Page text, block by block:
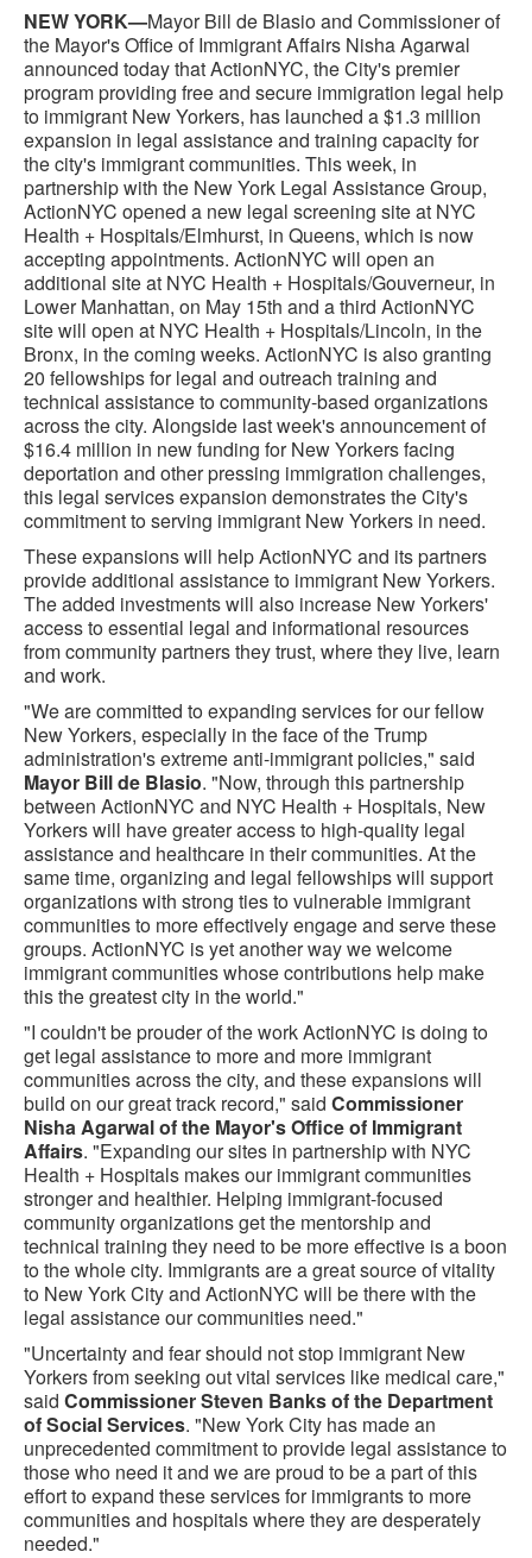
NEW YORK—Mayor Bill de Blasio and Commissioner of
the Mayor's Office of Immigrant Affairs Nisha Agarwal
announced today that ActionNYC, the City's premier
program providing free and secure immigration legal help
to immigrant New Yorkers, has launched a $1.3 million
expansion in legal assistance and training capacity for
the city's immigrant communities. This week, in
partnership with the New York Legal Assistance Group,
ActionNYC opened a new legal screening site at NYC
Health + Hospitals/Elmhurst, in Queens, which is now
accepting appointments. ActionNYC will open an
additional site at NYC Health + Hospitals/Gouverneur, in
Lower Manhattan, on May 15th and a third ActionNYC
site will open at NYC Health + Hospitals/Lincoln, in the
Bronx, in the coming weeks. ActionNYC is also granting
20 fellowships for legal and outreach training and
technical assistance to community-based organizations
across the city. Alongside last week's announcement of
$16.4 million in new funding for New Yorkers facing
deportation and other pressing immigration challenges,
this legal services expansion demonstrates the City's
commitment to serving immigrant New Yorkers in need.
These expansions will help ActionNYC and its partners
provide additional assistance to immigrant New Yorkers.
The added investments will also increase New Yorkers'
access to essential legal and informational resources
from community partners they trust, where they live, learn
and work.
"We are committed to expanding services for our fellow
New Yorkers, especially in the face of the Trump
administration's extreme anti-immigrant policies," said
Mayor Bill de Blasio. "Now, through this partnership
between ActionNYC and NYC Health + Hospitals, New
Yorkers will have greater access to high-quality legal
assistance and healthcare in their communities. At the
same time, organizing and legal fellowships will support
organizations with strong ties to vulnerable immigrant
communities to more effectively engage and serve these
groups. ActionNYC is yet another way we welcome
immigrant communities whose contributions help make
this the greatest city in the world."
"I couldn't be prouder of the work ActionNYC is doing to
get legal assistance to more and more immigrant
communities across the city, and these expansions will
build on our great track record," said Commissioner
Nisha Agarwal of the Mayor's Office of Immigrant
Affairs. "Expanding our sites in partnership with NYC
Health + Hospitals makes our immigrant communities
stronger and healthier. Helping immigrant-focused
community organizations get the mentorship and
technical training they need to be more effective is a boon
to the whole city. Immigrants are a great source of vitality
to New York City and ActionNYC will be there with the
legal assistance our communities need."
"Uncertainty and fear should not stop immigrant New
Yorkers from seeking out vital services like medical care,"
said Commissioner Steven Banks of the Department
of Social Services. "New York City has made an
unprecedented commitment to provide legal assistance to
those who need it and we are proud to be a part of this
effort to expand these services for immigrants to more
communities and hospitals where they are desperately
needed."